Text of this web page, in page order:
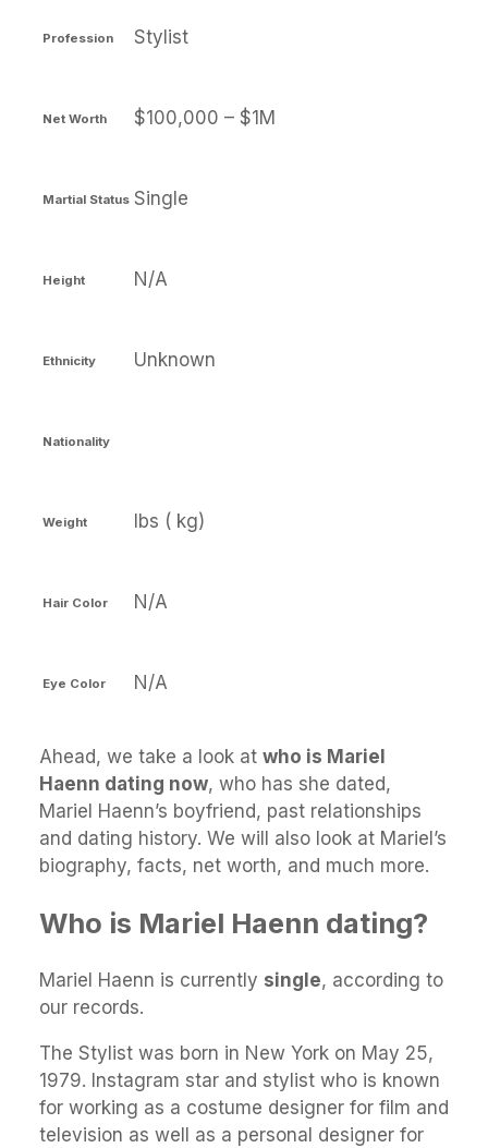
Profession Stylist
Net Worth $100,000 – $1M
Martial Status Single
Height N/A
Ethnicity Unknown
Nationality
Weight lbs ( kg)
Hair Color N/A
Eye Color N/A
Ahead, we take a look at who is Mariel
Haenn dating now, who has she dated,
Mariel Haenn’s boyfriend, past relationships
and dating history. We will also look at Mariel’s
biography, facts, net worth, and much more.
Who is Mariel Haenn dating?
Mariel Haenn is currently single, according to
our records.
The Stylist was born in New York on May 25,
1979. Instagram star and stylist who is known
for working as a costume designer for film and
television as well as a personal designer for